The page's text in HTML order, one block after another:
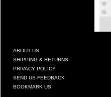
ABOUT US
SHIPPING & RETURNS
PRIVACY POLICY
SEND US FEEDBACK
BOOKMARK US